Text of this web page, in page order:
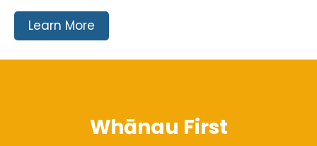
Learn More
Whānau First